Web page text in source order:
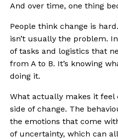
And over time, one thing
People think change is
isn’t usually the problem.
of tasks and logistics that
from A to B. It’s knowing
doing it.
What actually makes it
side of change. The
the emotions that come
of uncertainty, which can